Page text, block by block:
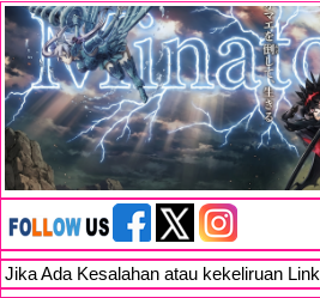
Jika Ada Kesalahan atau kekeliruan Link